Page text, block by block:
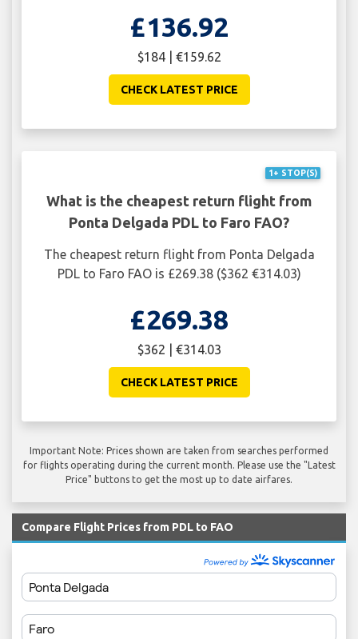
£136.92
$184 | €159.62
CHECK LATEST PRICE
1+ STOP(S)
What is the cheapest return flight from
Ponta Delgada PDL to Faro FAO?
The cheapest return flight from Ponta Delgada
PDL to Faro FAO is £269.38 ($362 €314.03)
£269.38
$362 | €314.03
CHECK LATEST PRICE
Important Note: Prices shown are taken from searches performed
for flights operating during the current month. Please use the "Latest
Price" buttons to get the most up to date airfares.
Compare Flight Prices from PDL to FAO